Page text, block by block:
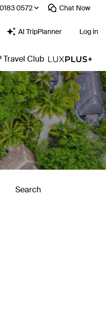
0572⁩ Chat Now
AI TripPlanner Log in
Travel Club
Search